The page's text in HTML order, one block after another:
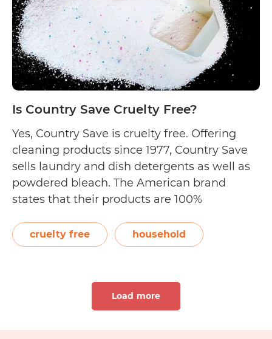
Free?
Is Country Save Cruelty Free?
Yes, Country Save is cruelty free. Offering
cleaning products since 1977, Country Save
sells laundry and dish detergents as well as
powdered bleach. The American brand
states that their products are 100%
and safe for septic tanks. Fragrance and dye
free, Country Save states that all their
cruelty free household
Load more